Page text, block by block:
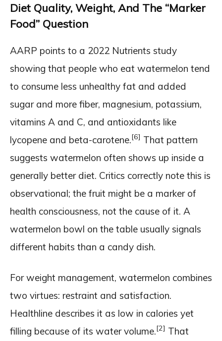
Diet Quality, Weight, And The “Marker
Food” Question
AARP points to a 2022 Nutrients study
showing that people who eat watermelon tend
to consume less unhealthy fat and added
sugar and more fiber, magnesium, potassium,
vitamins A and C, and antioxidants like
lycopene and beta-carotene.[6] That pattern
suggests watermelon often shows up inside a
generally better diet. Critics correctly note this is
observational; the fruit might be a marker of
health consciousness, not the cause of it. A
watermelon bowl on the table usually signals
different habits than a candy dish.
For weight management, watermelon combines
two virtues: restraint and satisfaction.
Healthline describes it as low in calories yet
filling because of its water volume.[2] That